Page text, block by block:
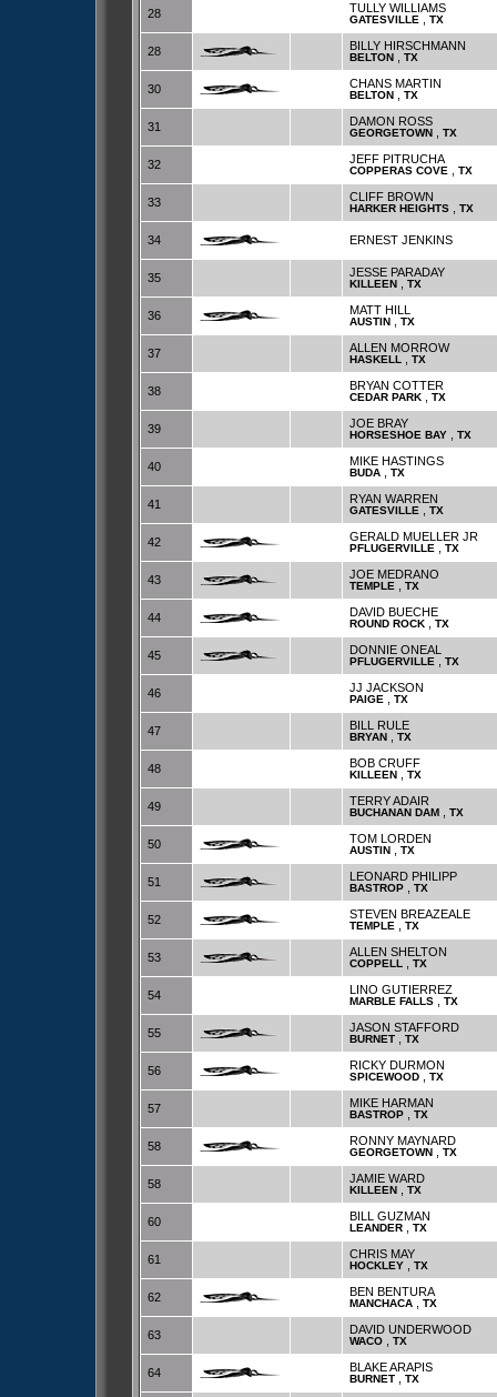
28 TULLY WILLIAMS
GATESVILLE TX
28 BILLY HIRSCHMANN
BELTON TX
30 CHANS MARTIN
BELTON TX
31 DAMON ROSS
GEORGETOWN TX
32 JEFF PITRUCHA
COPPERAS COVE TX
33 CLIFF BROWN
HARKER HEIGHTS TX
34 ERNEST JENKINS
35 JESSE PARADAY
KILLEEN TX
36 MATT HILL
AUSTIN TX
37 ALLEN MORROW
HASKELL TX
38 BRYAN COTTER
CEDAR PARK TX
39 JOE BRAY
HORSESHOE BAY TX
40 MIKE HASTINGS
BUDA TX
41 RYAN WARREN
GATESVILLE TX
42 GERALD MUELLER JR
PFLUGERVILLE TX
43 JOE MEDRANO
TEMPLE TX
44 DAVID BUECHE
ROUND ROCK TX
45 DONNIE ONEAL
PFLUGERVILLE TX
46 JJ JACKSON
PAIGE TX
47 BILL RULE
BRYAN TX
48 BOB CRUFF
KILLEEN TX
49 TERRY ADAIR
BUCHANAN DAM TX
50 TOM LORDEN
AUSTIN TX
51 LEONARD PHILIPP
BASTROP TX
52 STEVEN BREAZEALE
TEMPLE TX
53 ALLEN SHELTON
COPPELL TX
54 LINO GUTIERREZ
MARBLE FALLS TX
55 JASON STAFFORD
BURNET TX
56 RICKY DURMON
SPICEWOOD TX
57 MIKE HARMAN
BASTROP TX
58 RONNY MAYNARD
GEORGETOWN TX
58 JAMIE WARD
KILLEEN TX
60 BILL GUZMAN
LEANDER TX
61 CHRIS MAY
HOCKLEY TX
62 BEN BENTURA
MANCHACA TX
63 DAVID UNDERWOOD
WACO TX
64 BLAKE ARAPIS
BURNET TX